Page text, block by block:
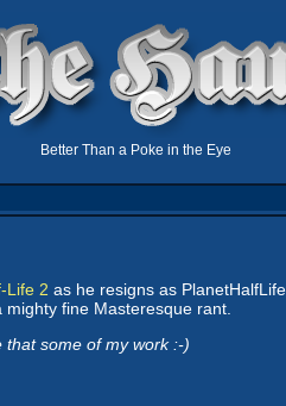
Better Than a Poke in the Eye
Life 2 as he resigns as
fine Masteresque rant.
some of my work :-)